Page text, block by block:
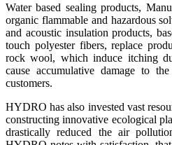
Water based sealing products,
organic flammable and hazardous
and acoustic insulation products,
touch polyester fibers, replace
rock wool, which induce itching
cause accumulative damage to
customers.
HYDRO has also invested vast
constructing innovative ecological
drastically reduced the air